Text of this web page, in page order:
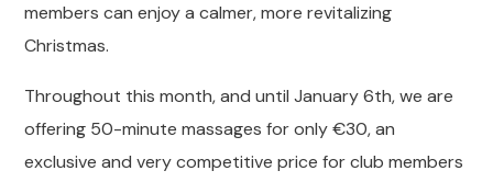
members can enjoy a calmer, more revitalizing
Christmas.
Throughout this month, and until January 6th, we are
offering 50-minute massages for only €30, an
exclusive and very competitive price for club members